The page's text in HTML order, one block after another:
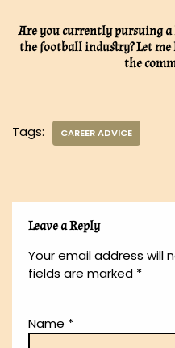
Are you currently pursuing
the football industry? Let
the
Tags: CAREER ADVICE
Leave a Reply
Your email address will
fields are marked *
Name *